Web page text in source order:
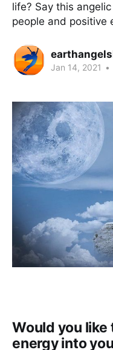
life? Say this
people and positive
Jan 14, 2021 •
Would you
energy into